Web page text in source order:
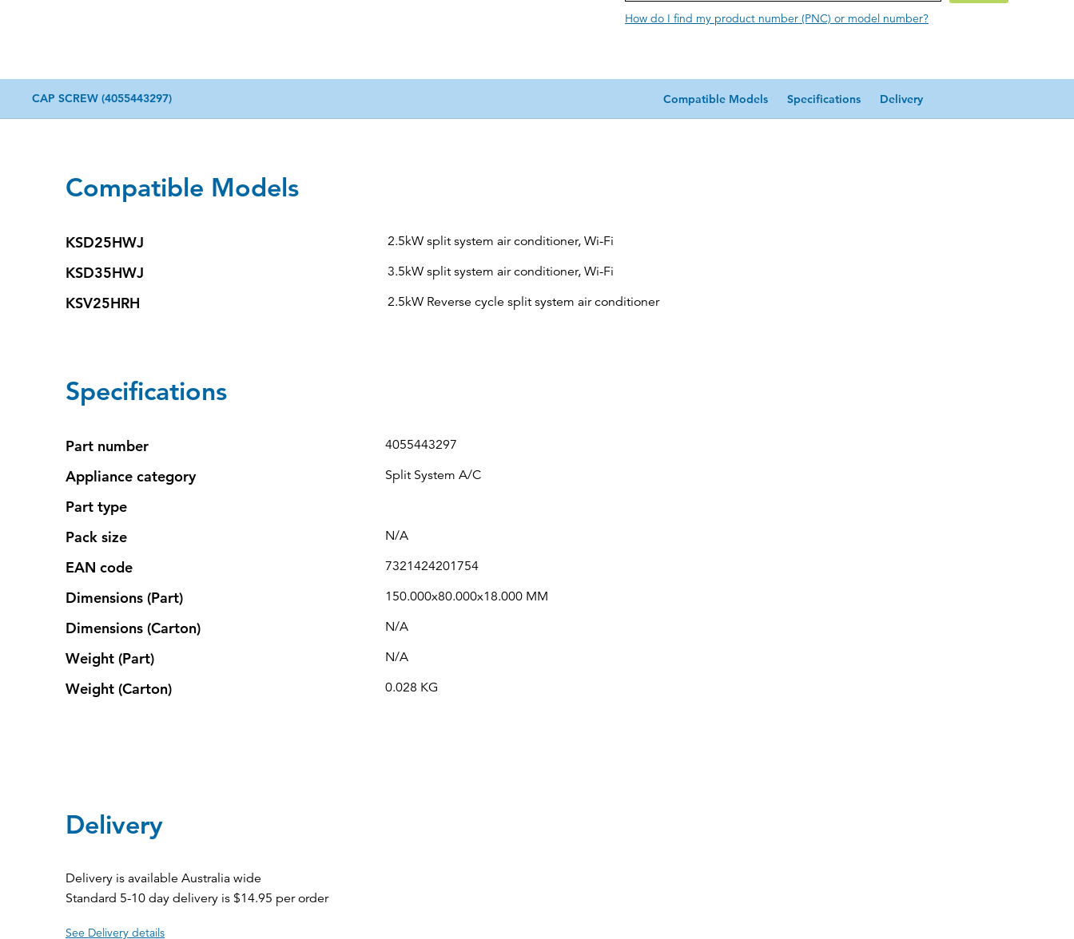
How do I find my product number (PNC) or model number?
CAP SCREW (4055443297) Compatible Models Specifications Delivery
Compatible Models
KSD25HWJ 2.5kW split system air conditioner, Wi-Fi
KSD35HWJ 3.5kW split system air conditioner, Wi-Fi
KSV25HRH 2.5kW Reverse cycle split system air conditioner
Specifications
Part number 4055443297
Appliance category Split System A/C
Part type
Pack size
N/A
EAN code 7321424201754
Dimensions (Part) 150.000x80.000x18.000 MM
Dimensions (Carton) N/A
Weight (Part) N/A
Weight (Carton) 0.028 KG
Delivery
Delivery is available Australia wide
Standard 5-10 day delivery is $14.95 per order
See Delivery details